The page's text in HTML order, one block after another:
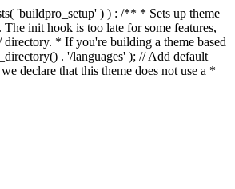
'buildpro_setup' ) ) : /** * Sets up theme
init hook is too late for some features,
* If you're building a theme based
. '/languages' ); // Add default
declare that this theme does not use a *